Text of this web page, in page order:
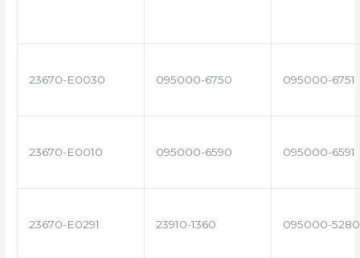
23670-E0030 095000-6750 095000-6751
23670-E0010 095000-6590 095000-6591
23670-E0291 23910-1360 095000-5280